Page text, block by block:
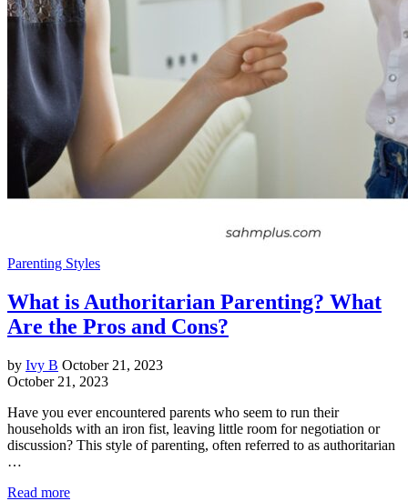
Parenting Styles
What is Authoritarian Parenting? What
Are the Pros and Cons?
by Ivy B October 21, 2023
October 21, 2023
Have you ever encountered parents who seem to run their
households with an iron fist, leaving little room for negotiation or
discussion? This style of parenting, often referred to as authoritarian
…
Read more